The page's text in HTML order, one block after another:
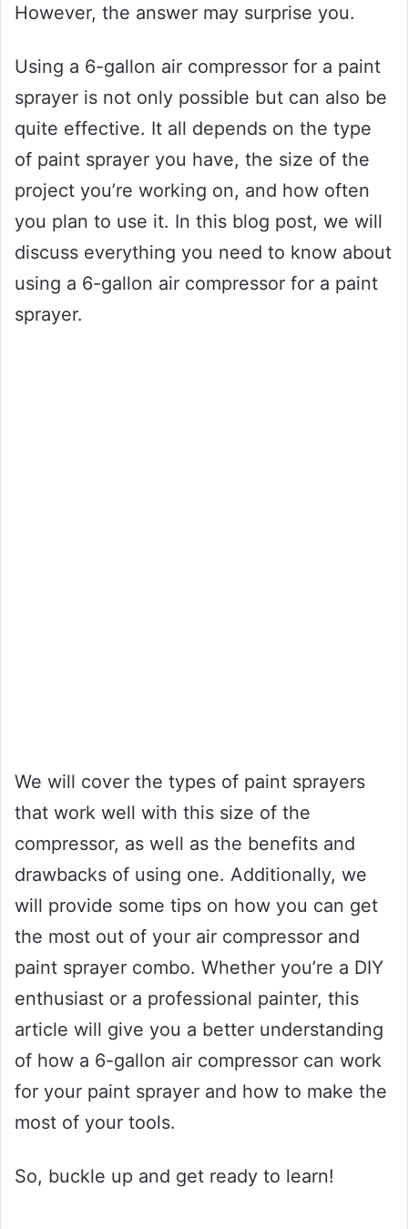
However, the answer may surprise you.
Using a 6-gallon air compressor for a paint
sprayer is not only possible but can also be
quite effective. It all depends on the type
of paint sprayer you have, the size of the
project you’re working on, and how often
you plan to use it. In this blog post, we will
discuss everything you need to know about
using a 6-gallon air compressor for a paint
sprayer.
We will cover the types of paint sprayers
that work well with this size of the
compressor, as well as the benefits and
drawbacks of using one. Additionally, we
will provide some tips on how you can get
the most out of your air compressor and
paint sprayer combo. Whether you’re a DIY
enthusiast or a professional painter, this
article will give you a better understanding
of how a 6-gallon air compressor can work
for your paint sprayer and how to make the
most of your tools.
So, buckle up and get ready to learn!